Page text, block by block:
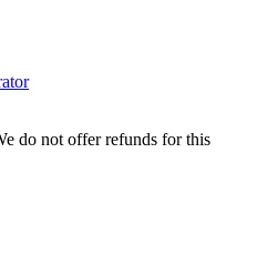
do not offer refunds for this